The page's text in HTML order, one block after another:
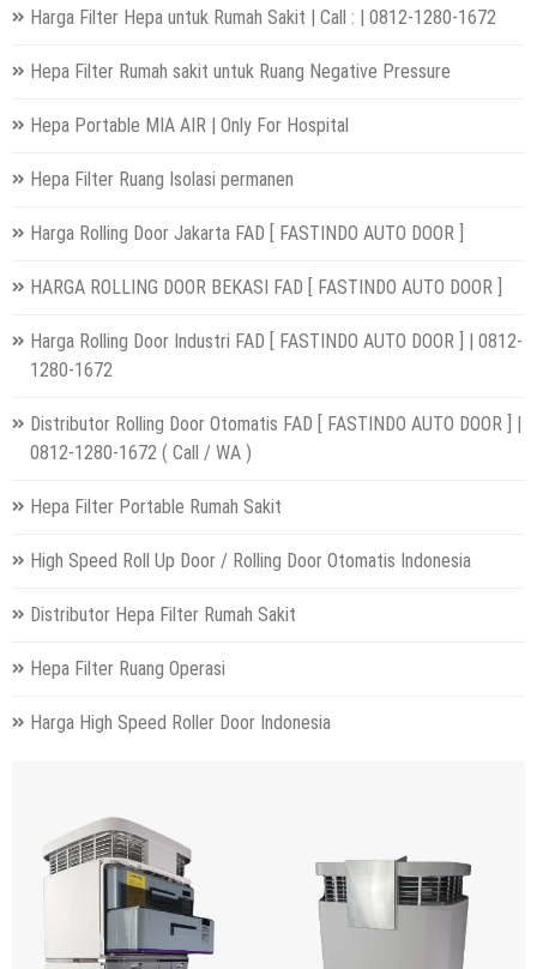
Harga Filter Hepa untuk Rumah Sakit | Call : | 0812-1280-1672
Hepa Filter Rumah sakit untuk Ruang Negative Pressure
Hepa Portable MIA AIR | Only For Hospital
Hepa Filter Ruang Isolasi permanen
Harga Rolling Door Jakarta FAD [ FASTINDO AUTO DOOR ]
HARGA ROLLING DOOR BEKASI FAD [ FASTINDO AUTO DOOR ]
Harga Rolling Door Industri FAD [ FASTINDO AUTO DOOR ] | 0812-
1280-1672
Distributor Rolling Door Otomatis FAD [ FASTINDO AUTO DOOR ] |
0812-1280-1672 ( Call / WA )
Hepa Filter Portable Rumah Sakit
High Speed Roll Up Door / Rolling Door Otomatis Indonesia
Distributor Hepa Filter Rumah Sakit
Hepa Filter Ruang Operasi
Harga High Speed Roller Door Indonesia